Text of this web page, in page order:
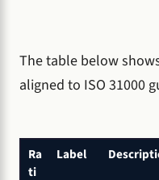
The table below
aligned to ISO 31000
Ra
ti
Label